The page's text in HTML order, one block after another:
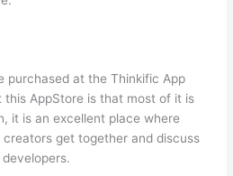
purchased at the Thinkific App
this AppStore is that most of it is
it is an excellent place where
get together and discuss